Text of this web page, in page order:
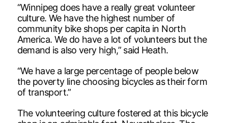
“Winnipeg does have a really great volunteer
culture. We have the highest number of
community bike shops per capita in North
America. We do have a lot of volunteers but the
demand is also very high,” said Heath.
“We have a large percentage of people below
the poverty line choosing bicycles as their form
of transport.”
The volunteering culture fostered at this bicycle